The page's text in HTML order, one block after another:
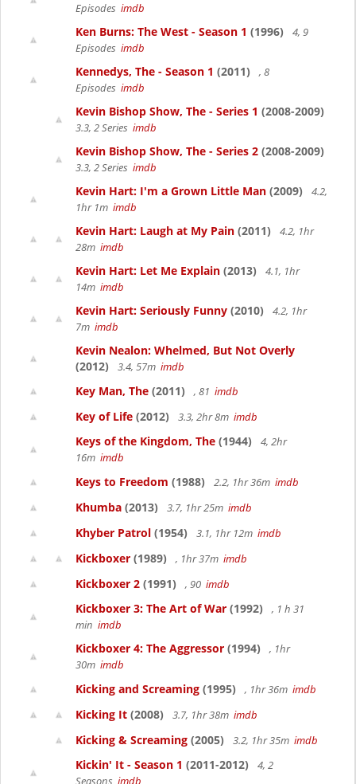
Episodes imdb
Ken Burns: The West - Season 1 (1996)
4, 9
Episodes imdb
Kennedys, The - Season 1 (2011)
, 8
Episodes imdb
Kevin Bishop Show, The - Series 1 (2008-2009)
3.3, 2 Series imdb
Kevin Bishop Show, The - Series 2 (2008-2009)
3.3, 2 Series imdb
Kevin Hart: I'm a Grown Little Man (2009)
4.2,
1hr 1m imdb
Kevin Hart: Laugh at My Pain (2011)
4.2, 1hr
28m imdb
Kevin Hart: Let Me Explain (2013)
4.1, 1hr
14m imdb
Kevin Hart: Seriously Funny (2010)
4.2, 1hr
7m imdb
Kevin Nealon: Whelmed, But Not Overly
(2012)
3.4, 57m imdb
Key Man, The (2011) , 81 imdb
Key of Life (2012) 3.3, 2hr 8m imdb
Keys of the Kingdom, The (1944)
4, 2hr
16m imdb
Keys to Freedom (1988) 2.2, 1hr 36m imdb
Khumba (2013) 3.7, 1hr 25m imdb
Khyber Patrol (1954) 3.1, 1hr 12m imdb
Kickboxer (1989) , 1hr 37m imdb
Kickboxer 2 (1991) , 90 imdb
Kickboxer 3: The Art of War (1992)
, 1 h 31
min imdb
Kickboxer 4: The Aggressor (1994)
, 1hr
30m imdb
Kicking and Screaming (1995) , 1hr 36m imdb
Kicking It (2008) 3.7, 1hr 38m imdb
Kicking & Screaming (2005) 3.2, 1hr 35m imdb
Kickin' It - Season 1 (2011-2012)
4, 2
Seasons imdb